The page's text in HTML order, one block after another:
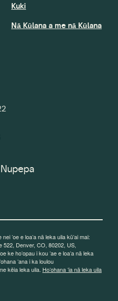
Kuki
Nā Kūlana a me nā Kūlana
ʻoe e loaʻa nā leka uila kūʻai mai:
522, Denver, CO, 80202, US,
ke hoʻopau i kou ʻae e loaʻa nā leka
ʻana i ka loulou
kēia leka uila. Hoʻohana ʻia nā leka uila